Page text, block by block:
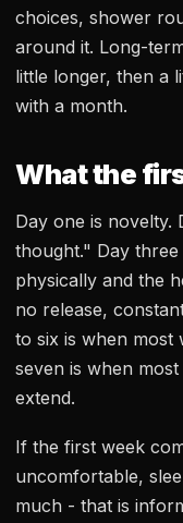
choices, shower
around it. Long-
little longer, then a
with a month.
What the
Day one is novelty.
thought." Day three
physically and the
no release,
to six is when most
seven is when
extend.
If the first week
uncomfortable,
much - that is